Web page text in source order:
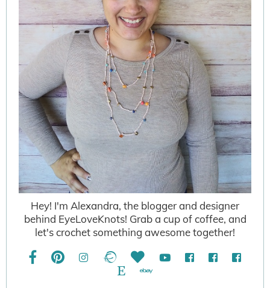
Hey! I'm Alexandra, the blogger and designer
behind EyeLoveKnots! Grab a cup of coffee, and
let's crochet something awesome together!